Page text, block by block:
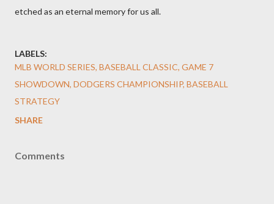
etched as an eternal memory for us all.
LABELS:
MLB WORLD SERIES, BASEBALL CLASSIC, GAME 7
SHOWDOWN, DODGERS CHAMPIONSHIP, BASEBALL
STRATEGY
SHARE
Comments